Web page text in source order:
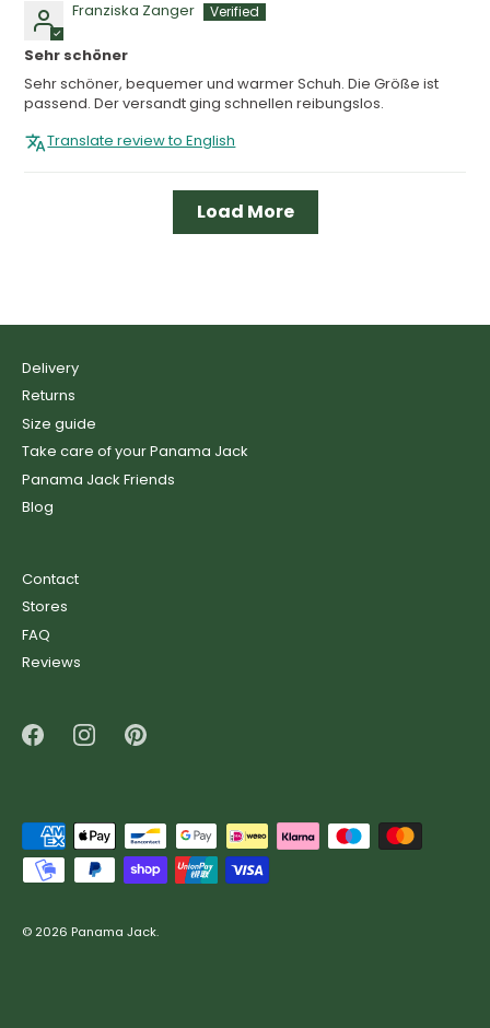
Franziska Zanger
Sehr schöner
Sehr schöner, bequemer und warmer Schuh. Die Größe ist
passend. Der versandt ging schnellen reibungslos.
Translate review to English
Load More
Delivery
Returns
Size guide
Take care of your Panama Jack
Panama Jack Friends
Blog
Contact
Stores
FAQ
Reviews
© 2026 Panama Jack.